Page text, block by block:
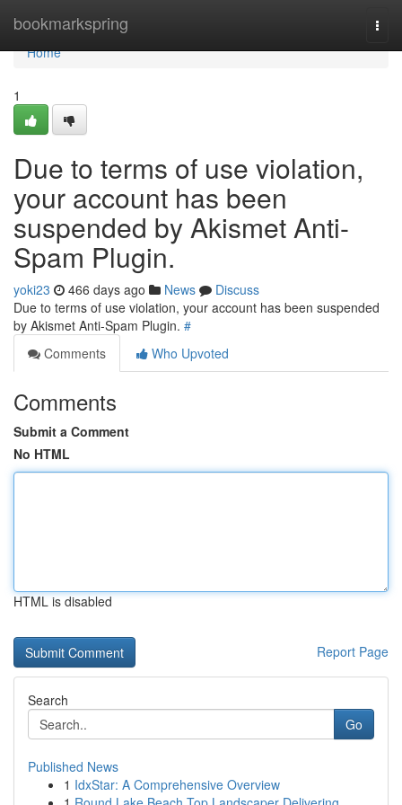
bookmarkspring
Home
Home
1
Due to terms of use violation,
your account has been
suspended by Akismet Anti-
Spam Plugin.
yoki23 466 days ago News
Discuss
Due to terms of use violation, your account has been suspended
by Akismet Anti-Spam Plugin. #
Comments
Who Upvoted
Comments
Submit a Comment
No HTML
HTML is disabled
Report Page
Search
Go
Published News
1 IdxStar: A Comprehensive Overview